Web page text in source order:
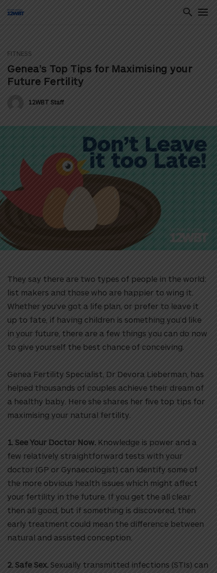
FITNESS
Genea’s Top Tips for Maximising your
Future Fertility
12WBT Staff
They say there are two types of people in the world:
list makers and those who are happier to wing it.
Whether you’ve got a life plan, or prefer to leave it
up to fate, if having children is something you’d like
in your future, there are a few things you can do now
to give yourself the best chance of conceiving.
Genea Fertility Specialist, Dr Devora Lieberman, has
helped thousands of couples achieve their dream of
a healthy baby. Here she shares her five top tips for
maximising your natural fertility.
1. See Your Doctor Now. Knowledge is power and a
few relatively straightforward tests with your
doctor (GP or Gynaecologist) can identify some of
the more obvious health issues which might affect
your fertility in the future. If you get the all clear
then all good, but if something is discovered, then
early treatment could mean the difference between
natural and assisted conception.
2. Safe Sex. Sexually transmitted infections (STIs) can